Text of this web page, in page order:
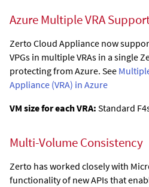
Azure Multiple VRA
Zerto Cloud Appliance now
VPGs in multiple VRAs in a single
protecting from Azure. See
Appliance (VRA) in Azure
VM size for each VRA: Standard
Multi-Volume Consistency
Zerto has worked closely with
functionality of new APIs that